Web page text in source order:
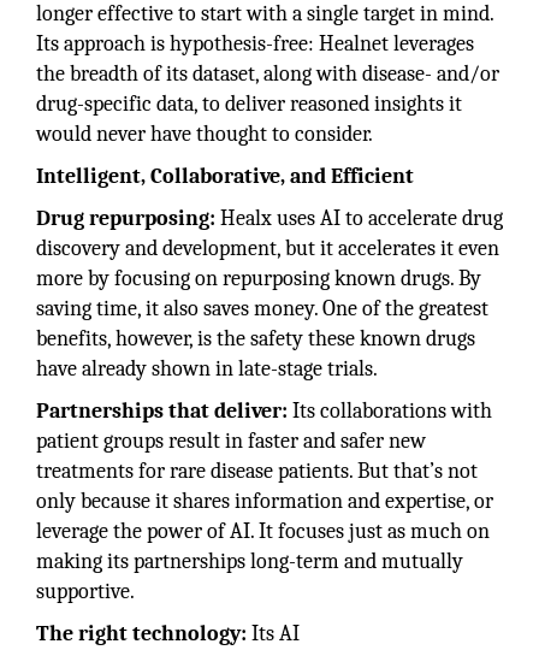
longer effective to start with a single target in mind.
Its approach is hypothesis-free: Healnet leverages
the breadth of its dataset, along with disease- and/or
drug-specific data, to deliver reasoned insights it
would never have thought to consider.
Intelligent, Collaborative, and Efficient
Drug repurposing: Healx uses AI to accelerate drug
discovery and development, but it accelerates it even
more by focusing on repurposing known drugs. By
saving time, it also saves money. One of the greatest
benefits, however, is the safety these known drugs
have already shown in late-stage trials.
Partnerships that deliver: Its collaborations with
patient groups result in faster and safer new
treatments for rare disease patients. But that’s not
only because it shares information and expertise, or
leverage the power of AI. It focuses just as much on
making its partnerships long-term and mutually
supportive.
The right technology: Its AI